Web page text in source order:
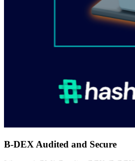
B-DEX Audited and Secure